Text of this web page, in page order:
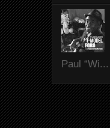
Paul “Wi...